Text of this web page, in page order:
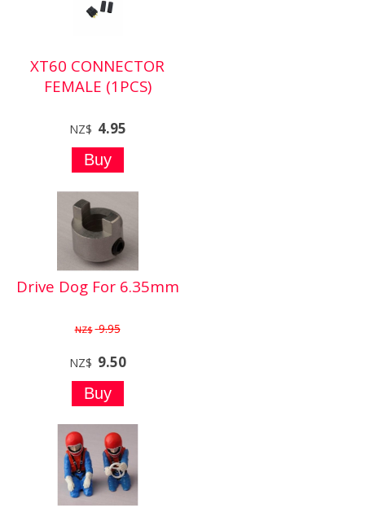
XT60 CONNECTOR
FEMALE (1PCS)
NZ$ 4.95
Drive Dog For 6.35mm
NZ$ 9.95
NZ$ 9.50